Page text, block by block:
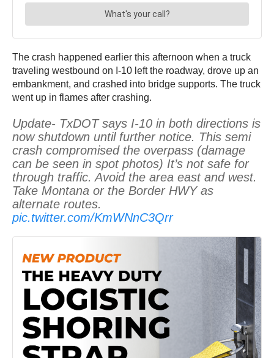
The crash happened earlier this afternoon when a truck
traveling westbound on I-10 left the roadway, drove up an
embankment, and crashed into bridge supports. The truck
went up in flames after crashing.
Update- TxDOT says I-10 in both directions is
now shutdown until further notice. This semi
crash compromised the overpass (damage
can be seen in spot photos) It’s not safe for
through traffic. Avoid the area east and west.
Take Montana or the Border HWY as
alternate routes.
pic.twitter.com/KmWNnC3Qrr